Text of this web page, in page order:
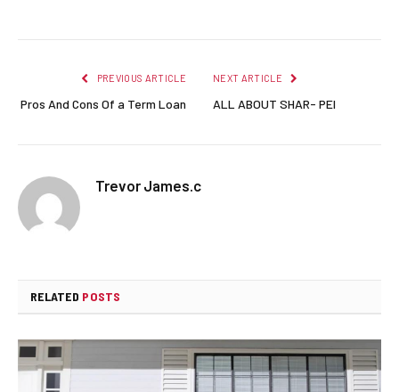
PREVIOUS ARTICLE
Pros And Cons Of a Term Loan
NEXT ARTICLE
ALL ABOUT SHAR- PEI
Trevor James.c
RELATED POSTS